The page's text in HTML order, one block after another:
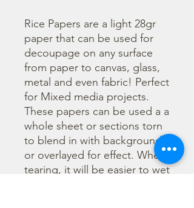
Rice Papers are a light 28gr
paper that can be used for
decoupage on any surface
from paper to canvas, glass,
metal and even fabric! Perfect
for Mixed media projects.
These papers can be used a a
whole sheet or sections torn
to blend in with backgrounds
or overlayed for effect. When
tearing, it will be easier to wet